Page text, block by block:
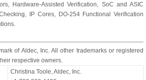
Hardware-Assisted Verification, SoC and ASIC
IP Cores, DO-254 Functional Verification
of Aldec, Inc. All other trademarks or registered
respective owners.
Christina Toole, Aldec, Inc.